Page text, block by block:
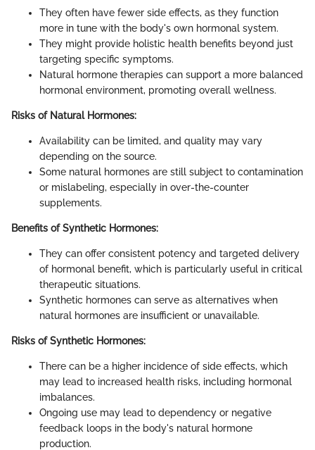
They often have fewer side effects, as they function
more in tune with the body's own hormonal system.
They might provide holistic health benefits beyond just
targeting specific symptoms.
Natural hormone therapies can support a more balanced
hormonal environment, promoting overall wellness.
Risks of Natural Hormones:
Availability can be limited, and quality may vary
depending on the source.
Some natural hormones are still subject to contamination
or mislabeling, especially in over-the-counter
supplements.
Benefits of Synthetic Hormones:
They can offer consistent potency and targeted delivery
of hormonal benefit, which is particularly useful in critical
therapeutic situations.
Synthetic hormones can serve as alternatives when
natural hormones are insufficient or unavailable.
Risks of Synthetic Hormones:
There can be a higher incidence of side effects, which
may lead to increased health risks, including hormonal
imbalances.
Ongoing use may lead to dependency or negative
feedback loops in the body's natural hormone
production.